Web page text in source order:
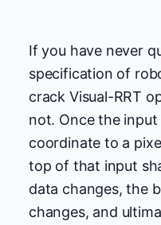
If you have never
specification of
crack Visual-RRT
not. Once the
coordinate to a
top of that input
data changes, the
changes, and